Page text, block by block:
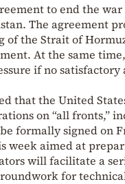
to end the
The agreement
of the Strait of
At the same
if no satisfactory
that the United
on “all fronts,”
formally signed on
week aimed at
will facilitate a
for